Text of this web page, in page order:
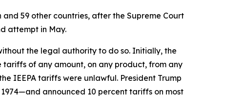
and 59 other countries, after the Supreme Court
attempt in May.
the legal authority to do so. Initially, the
tariffs of any amount, on any product, from any
IEEPA tariffs were unlawful. President Trump
announced 10 percent tariffs on most